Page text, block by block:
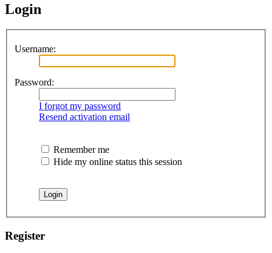
Login
Username:
Password:
I forgot my password
Resend activation email
Remember me
Hide my online status this session
Register